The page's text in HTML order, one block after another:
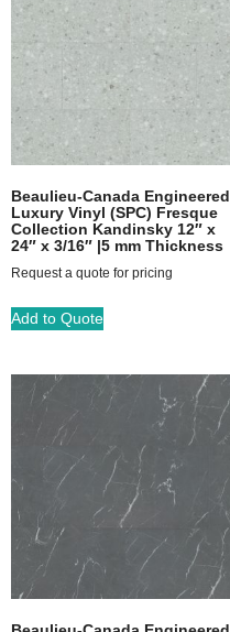
Beaulieu-Canada Engineered
Luxury Vinyl (SPC) Fresque
Collection Kandinsky 12″ x
24″ x 3/16″ |5 mm Thickness
Request a quote for pricing
Add to Quote